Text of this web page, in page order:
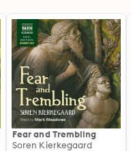
Fear and Trembling
Soren Kierkegaard